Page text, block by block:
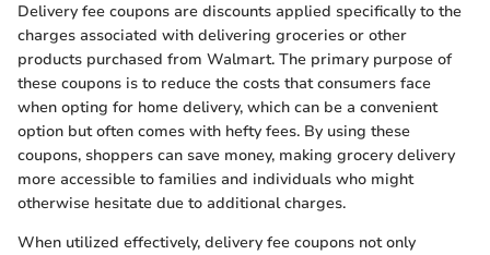
Delivery fee coupons are discounts applied specifically to the
charges associated with delivering groceries or other
products purchased from Walmart. The primary purpose of
these coupons is to reduce the costs that consumers face
when opting for home delivery, which can be a convenient
option but often comes with hefty fees. By using these
coupons, shoppers can save money, making grocery delivery
more accessible to families and individuals who might
otherwise hesitate due to additional charges.
When utilized effectively, delivery fee coupons not only